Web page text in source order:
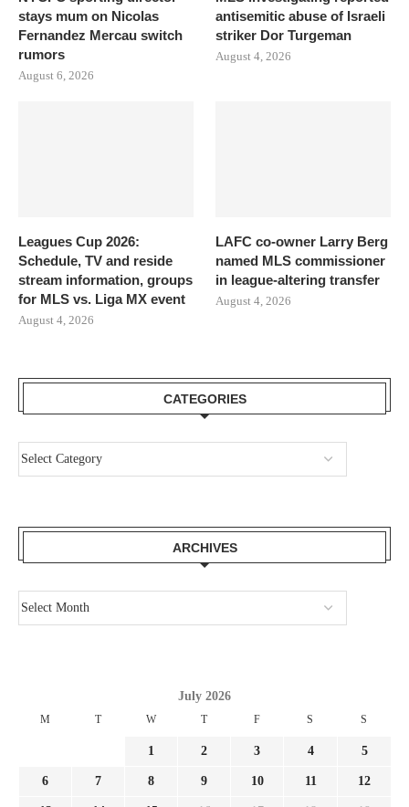
stays mum on Nicolas
Fernandez Mercau switch
rumors
August 6, 2026
antisemitic abuse of Israeli
striker Dor Turgeman
August 4, 2026
Leagues Cup 2026:
Schedule, TV and reside
stream information, groups
for MLS vs. Liga MX event
August 4, 2026
LAFC co-owner Larry Berg
named MLS commissioner
in league-altering transfer
August 4, 2026
CATEGORIES
ARCHIVES
July 2026
M T W T F S S
1 2 3 4 5
6 7 8 9 10 11 12